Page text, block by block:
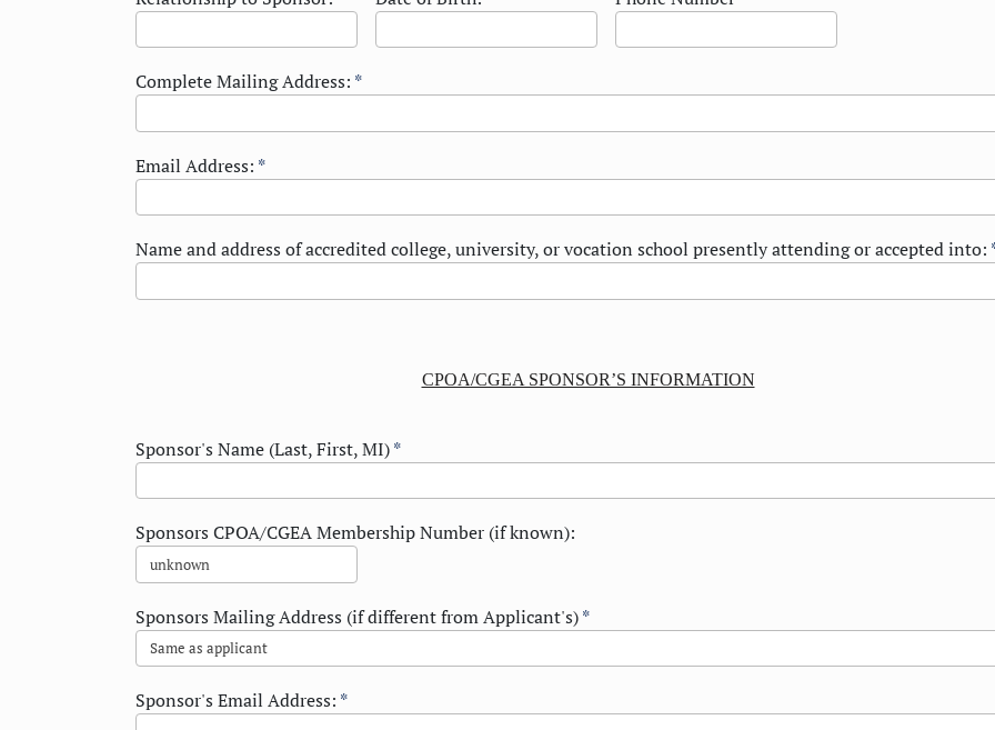
Complete Mailing Address: *
Email Address: *
Name and address of accredited college, university, or vocation school presently attending or accepted into:
CPOA/CGEA SPONSOR’S INFORMATION
Sponsor's Name (Last, First, MI)*
Sponsors CPOA/CGEA Membership Number (if known):
Sponsors Mailing Address (if different from Applicant's)*
Sponsor's Email Address: *